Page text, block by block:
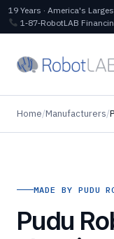
19 Years · America's
1‑87‑RobotLAB
Home/Manufacturers/
MADE BY PUDU
Pudu